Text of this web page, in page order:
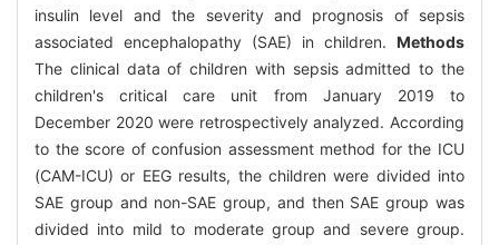
insulin level and the severity and prognosis of sepsis
associated encephalopathy (SAE) in children. Methods
The clinical data of children with sepsis admitted to the
children's critical care unit from January 2019 to
December 2020 were retrospectively analyzed. According
to the score of confusion assessment method for the ICU
(CAM-ICU) or EEG results, the children were divided into
SAE group and non-SAE group, and then SAE group was
divided into mild to moderate group and severe group.